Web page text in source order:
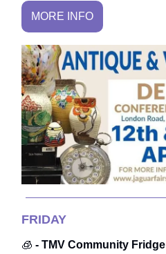
MORE INFO
FRIDAY
🧊 - TMV Community Fridge